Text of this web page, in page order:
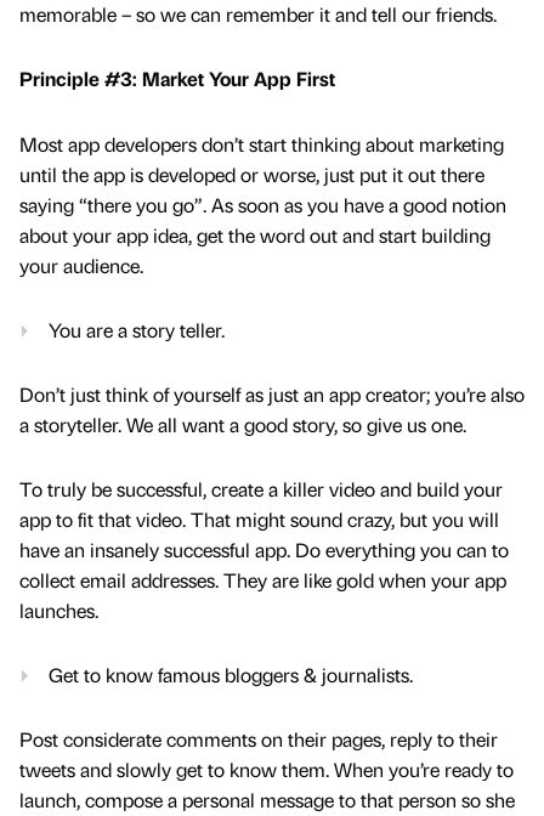
memorable – so we can remember it and tell our friends.
Principle #3: Market Your App First
Most app developers don’t start thinking about marketing
until the app is developed or worse, just put it out there
saying “there you go”. As soon as you have a good notion
about your app idea, get the word out and start building
your audience.
You are a story teller.
Don’t just think of yourself as just an app creator; you’re also
a storyteller. We all want a good story, so give us one.
To truly be successful, create a killer video and build your
app to fit that video. That might sound crazy, but you will
have an insanely successful app. Do everything you can to
collect email addresses. They are like gold when your app
launches.
Get to know famous bloggers & journalists.
Post considerate comments on their pages, reply to their
tweets and slowly get to know them. When you’re ready to
launch, compose a personal message to that person so she